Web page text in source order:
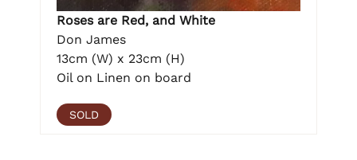
Roses are Red, and White
Don James
13cm (W) x 23cm (H)
Oil on Linen on board
SOLD